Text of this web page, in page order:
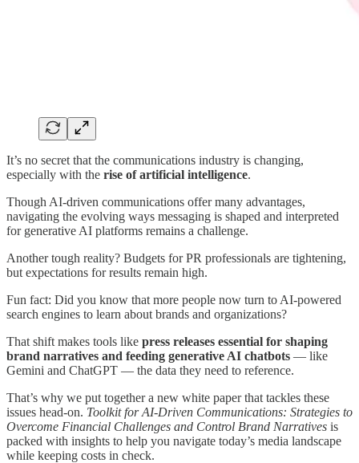
It’s no secret that the communications industry is changing,
especially with the rise of artificial intelligence.
Though AI-driven communications offer many advantages,
navigating the evolving ways messaging is shaped and interpreted
for generative AI platforms remains a challenge.
Another tough reality? Budgets for PR professionals are tightening,
but expectations for results remain high.
Fun fact: Did you know that more people now turn to AI-powered
search engines to learn about brands and organizations?
That shift makes tools like press releases essential for shaping
brand narratives and feeding generative AI chatbots — like
Gemini and ChatGPT — the data they need to reference.
That’s why we put together a new white paper that tackles these
issues head-on. Toolkit for AI-Driven Communications: Strategies to
Overcome Financial Challenges and Control Brand Narratives is
packed with insights to help you navigate today’s media landscape
while keeping costs in check.